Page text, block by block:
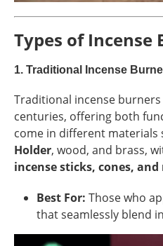
Types of Incense
1. Traditional Incense
Traditional incense
centuries, offering both
come in different materials
Holder, wood, and brass,
incense sticks, cones, and
Best For: Those who
that seamlessly blend